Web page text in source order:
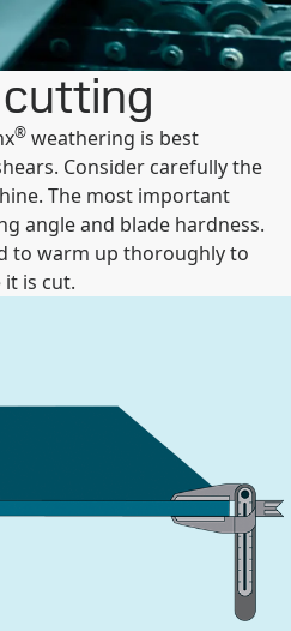
® weathering is best
Consider carefully the
The most important
angle and blade hardness.
to warm up thoroughly to
it is cut.